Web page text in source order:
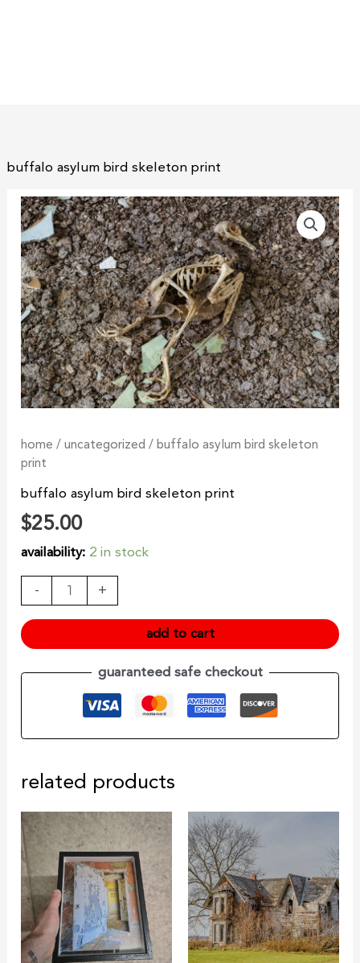
buffalo asylum bird skeleton print
home /uncategorized / buffalo asylum bird skeleton
print
buffalo asylum bird skeleton print
$25.00
availability: 2 in stock
-
buffalo
asylum
bird
skeleton
print
quantity
+
add to cart
guaranteed safe checkout
related products